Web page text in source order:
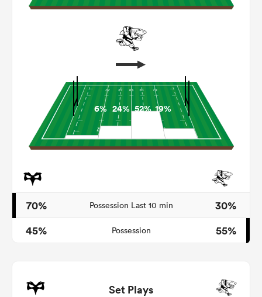
6% 24% 52% 19%
70% Possession Last 10 min
30%
45%
Possession 55%
Set Plays